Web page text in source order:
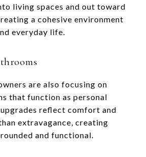
living spaces and out toward
a cohesive environment
everyday life.
are also focusing on
that function as personal
reflect comfort and
extravagance, creating
and functional.